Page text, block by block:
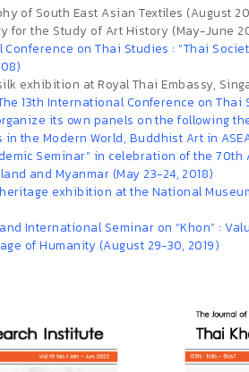
of South East Asian Textiles (August
for the Study of Art History (May-June
on Thai Studies : “Thai
exhibition at Royal Thai Embassy,
13th International Conference on Thai
its own panels on the following
the Modern World, Buddhist Art in
Seminar” in celebration of the
and Myanmar (May 23-24, 2018)
exhibition at the National
International Seminar on “Khon” :
of Humanity (August 29-30, 2019)